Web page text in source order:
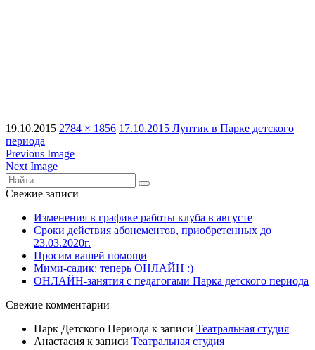
19.10.2015 2784 × 1856 17.10.2015 Лунтик в Парке детского
периода
Previous Image
Next Image
Свежие записи
Изменения в графике работы клуба в августе
Сроки действия абонементов, приобретенных до
23.03.2020г.
Просим вашей помощи
Мими-садик: теперь ОНЛАЙН :)
ОНЛАЙН-занятия с педагогами Парка детского периода
Свежие комментарии
Парк Детского Периода к записи Театральная студия
Анастасия к записи Театральная студия